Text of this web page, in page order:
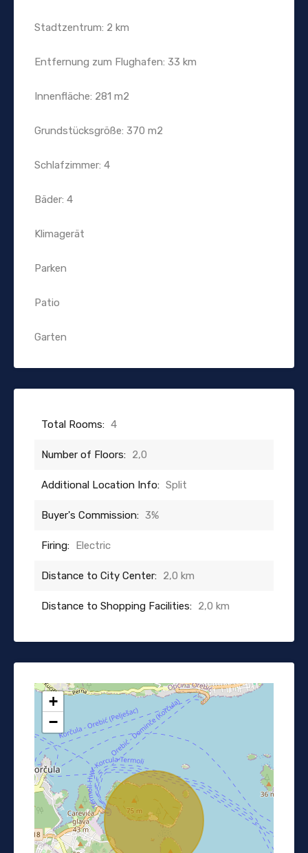
Stadtzentrum: 2 km
Entfernung zum Flughafen: 33 km
Innenfläche: 281 m2
Grundstücksgröße: 370 m2
Schlafzimmer: 4
Bäder: 4
Klimagerät
Parken
Patio
Garten
Total Rooms: 4
Number of Floors: 2,0
Additional Location Info: Split
Buyer's Commission: 3%
Firing: Electric
Distance to City Center: 2,0 km
Distance to Shopping Facilities: 2,0 km
+
−